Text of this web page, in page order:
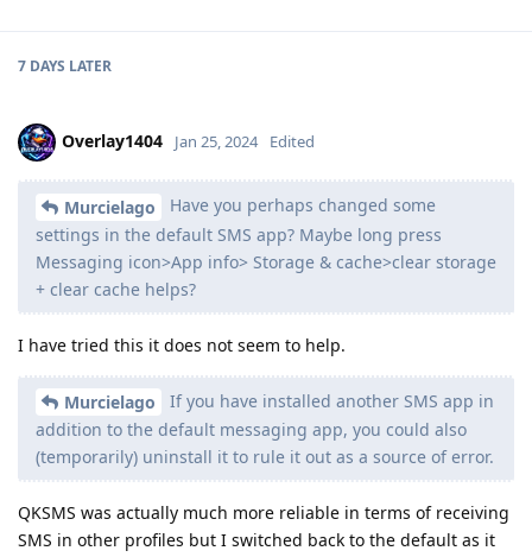
7 DAYS LATER
Overlay1404 Jan 25, 2024 Edited
Murcielago
Have you perhaps changed some
settings in the default SMS app? Maybe long press
Messaging icon>App info> Storage & cache>clear storage
+ clear cache helps?
I have tried this it does not seem to help.
Murcielago
If you have installed another SMS app in
addition to the default messaging app, you could also
(temporarily) uninstall it to rule it out as a source of error.
QKSMS was actually much more reliable in terms of receiving
SMS in other profiles but I switched back to the default as it